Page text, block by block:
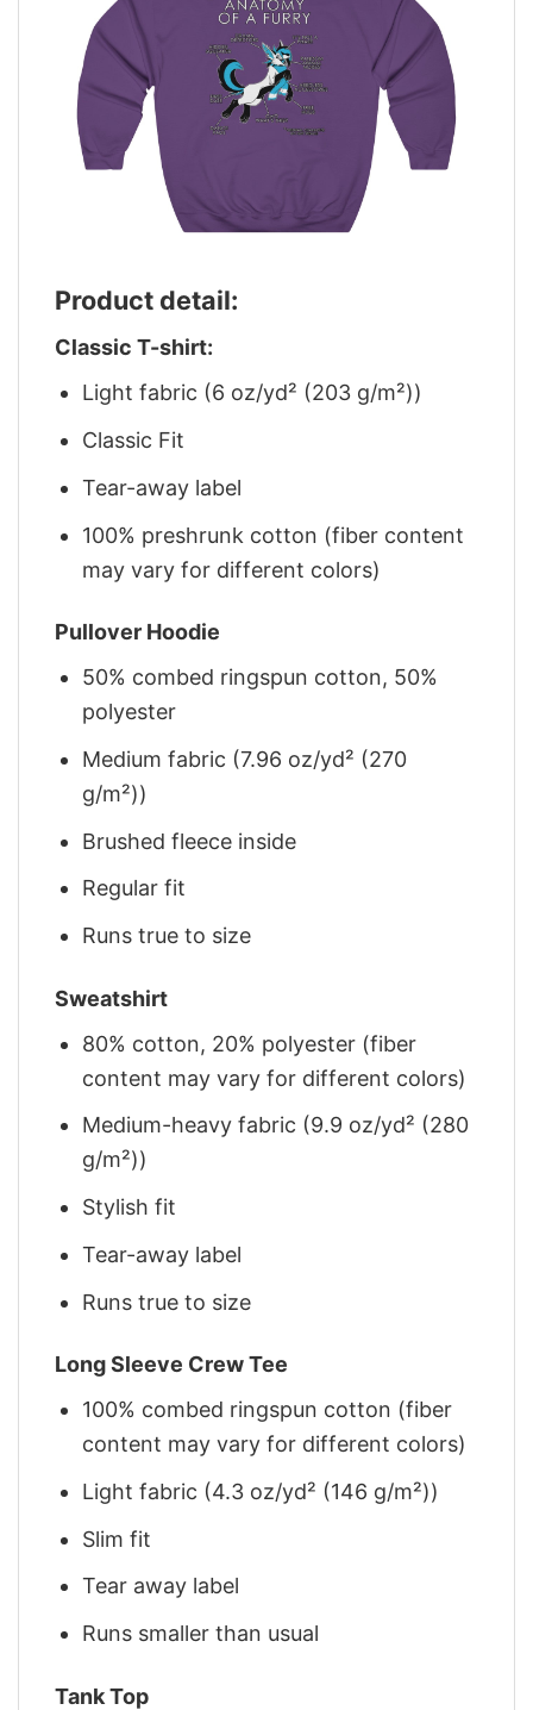
Product detail:
Classic T-shirt:
Light fabric (6 oz/yd² (203 g/m²))
Classic Fit
Tear-away label
100% preshrunk cotton (fiber content
may vary for different colors)
Pullover Hoodie
50% combed ringspun cotton, 50%
polyester
Medium fabric (7.96 oz/yd² (270
g/m²))
Brushed fleece inside
Regular fit
Runs true to size
Sweatshirt
80% cotton, 20% polyester (fiber
content may vary for different colors)
Medium-heavy fabric (9.9 oz/yd² (280
g/m²))
Stylish fit
Tear-away label
Runs true to size
Long Sleeve Crew Tee
100% combed ringspun cotton (fiber
content may vary for different colors)
Light fabric (4.3 oz/yd² (146 g/m²))
Slim fit
Tear away label
Runs smaller than usual
Tank Top